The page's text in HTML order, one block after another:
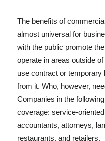
The benefits of
almost universal for
with the public promote
operate in areas outside
use contract or temporary
from it. Who, however,
Companies in the
coverage: service-
accountants, attorneys,
restaurants, and retailers.